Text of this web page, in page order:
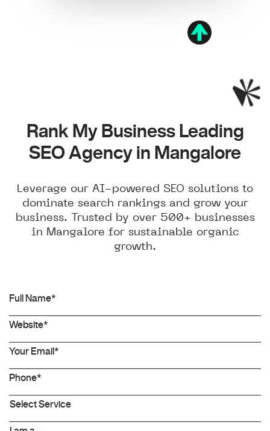
Rank My Business Leading
SEO Agency in Mangalore
Leverage our AI-powered SEO solutions to
dominate search rankings and grow your
business. Trusted by over 500+ businesses
in Mangalore for sustainable organic
growth.